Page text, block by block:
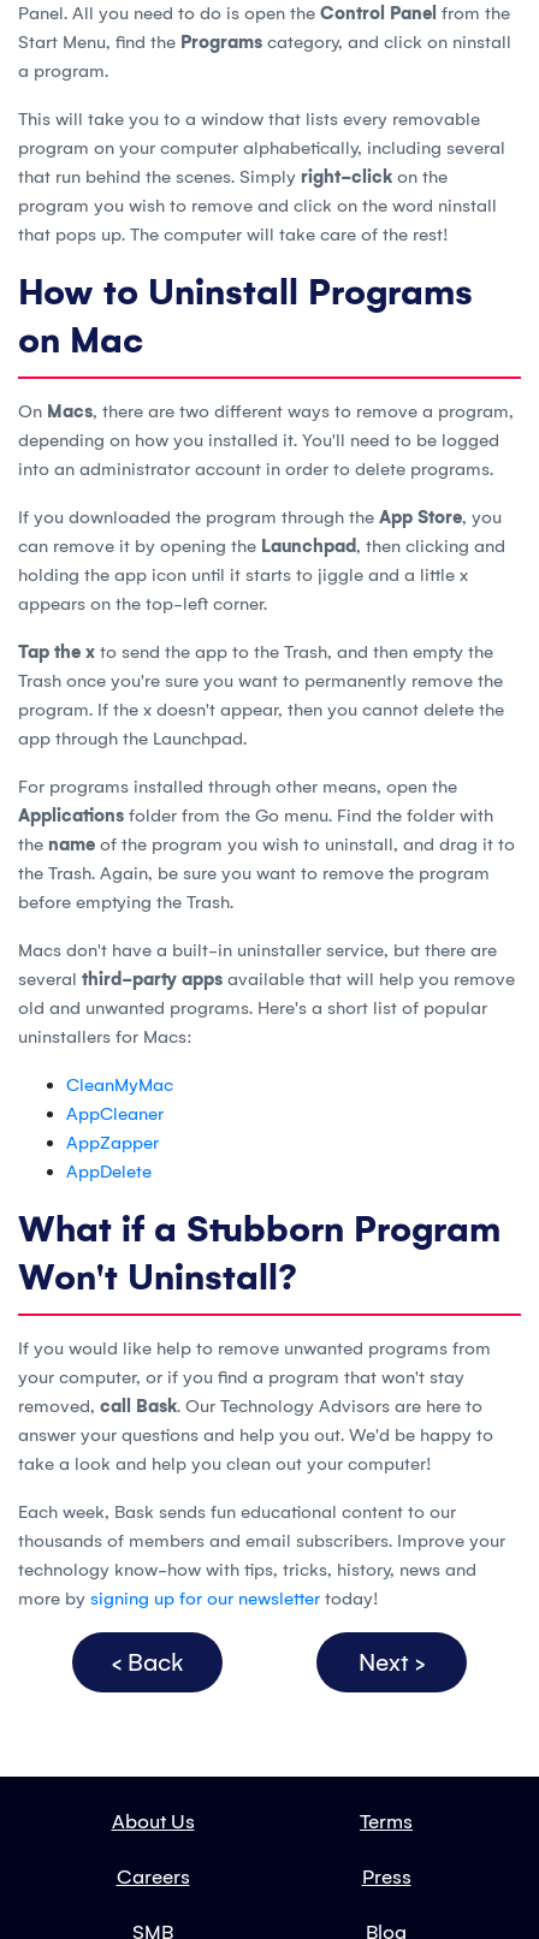
Panel. All you need to do is open the Control Panel from the
Start Menu, find the Programs category, and click on ninstall
a program.
This will take you to a window that lists every removable
program on your computer alphabetically, including several
that run behind the scenes. Simply right-click on the
program you wish to remove and click on the word ninstall
that pops up. The computer will take care of the rest!
How to Uninstall Programs
on Mac
On Macs, there are two different ways to remove a program,
depending on how you installed it. You'll need to be logged
into an administrator account in order to delete programs.
If you downloaded the program through the App Store, you
can remove it by opening the Launchpad, then clicking and
holding the app icon until it starts to jiggle and a little x
appears on the top-left corner.
Tap the x to send the app to the Trash, and then empty the
Trash once you're sure you want to permanently remove the
program. If the x doesn't appear, then you cannot delete the
app through the Launchpad.
For programs installed through other means, open the
Applications folder from the Go menu. Find the folder with
the name of the program you wish to uninstall, and drag it to
the Trash. Again, be sure you want to remove the program
before emptying the Trash.
Macs don't have a built-in uninstaller service, but there are
several third-party apps available that will help you remove
old and unwanted programs. Here's a short list of popular
uninstallers for Macs:
CleanMyMac
AppCleaner
AppZapper
AppDelete
What if a Stubborn Program
Won't Uninstall?
If you would like help to remove unwanted programs from
your computer, or if you find a program that won't stay
removed, call Bask. Our Technology Advisors are here to
answer your questions and help you out. We'd be happy to
take a look and help you clean out your computer!
Each week, Bask sends fun educational content to our
thousands of members and email subscribers. Improve your
technology know-how with tips, tricks, history, news and
more by signing up for our newsletter today!
< Back Next >
About Us
Careers
SMB
Terms
Press
Blog